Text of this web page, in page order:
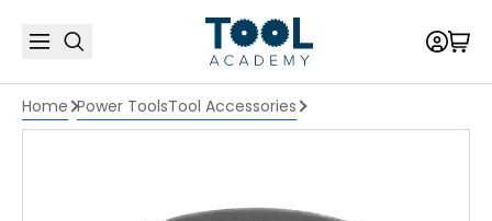
Home Power ToolsTool Accessories